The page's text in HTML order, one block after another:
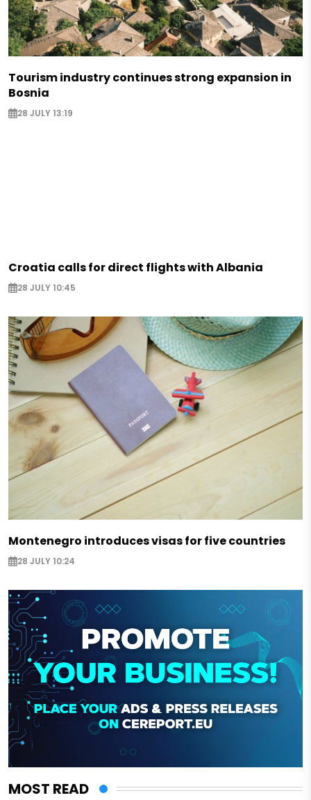
Tourism industry continues strong expansion in
Bosnia
28 JULY 13:19
Croatia calls for direct flights with Albania
28 JULY 10:45
Montenegro introduces visas for five countries
28 JULY 10:24
MOST READ